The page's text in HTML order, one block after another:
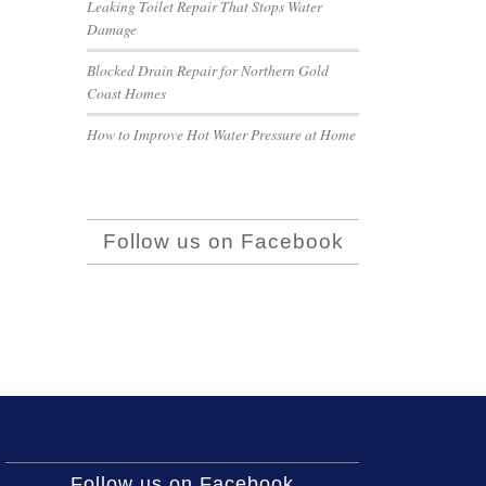
Leaking Toilet Repair That Stops Water
Damage
Blocked Drain Repair for Northern Gold
Coast Homes
How to Improve Hot Water Pressure at Home
Follow us on Facebook